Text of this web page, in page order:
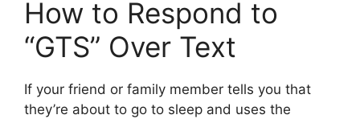
How to Respond to
“GTS” Over Text
If your friend or family member tells you that
they’re about to go to sleep and uses the